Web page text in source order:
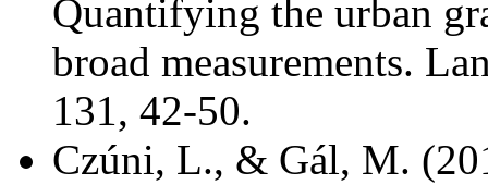
Quantifying the urban
broad measurements.
131, 42-50.
Czúni, L., & Gál, M.